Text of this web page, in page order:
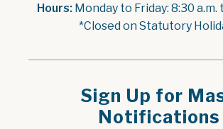
Hours: Monday to Friday: 8:30 a.m.
*Closed on Statutory
Sign Up for
Notifications